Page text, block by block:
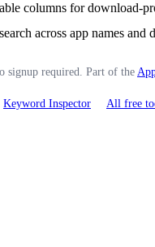
columns for download-
across app names and
signup required. Part of the
Keyword Inspector All free